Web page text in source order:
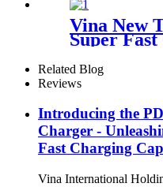
Vina New
Super
Desktop
Related Blog
Reviews
Introducing the
Charger -
Fast Charging
Vina International